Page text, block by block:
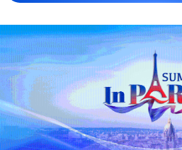
first seven months of 2026
05:55, 07-Aug-2026